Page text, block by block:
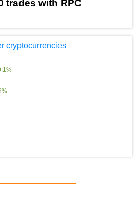
trades with RPC
cryptocurrencies
%
%